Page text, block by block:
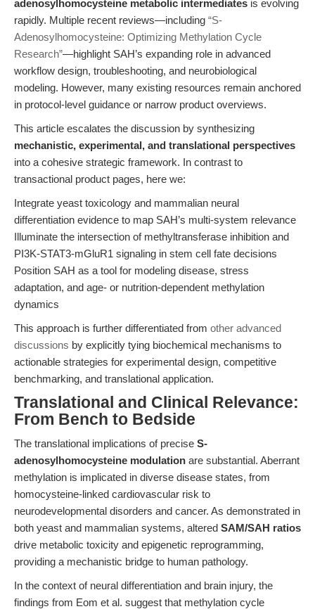
adenosylhomocysteine metabolic intermediates is evolving
rapidly. Multiple recent reviews—including “S-
Adenosylhomocysteine: Optimizing Methylation Cycle
Research”—highlight SAH’s expanding role in advanced
workflow design, troubleshooting, and neurobiological
modeling. However, many existing resources remain anchored
in protocol-level guidance or narrow product overviews.
This article escalates the discussion by synthesizing
mechanistic, experimental, and translational perspectives
into a cohesive strategic framework. In contrast to
transactional product pages, here we:
Integrate yeast toxicology and mammalian neural
differentiation evidence to map SAH’s multi-system relevance
Illuminate the intersection of methyltransferase inhibition and
PI3K-STAT3-mGluR1 signaling in stem cell fate decisions
Position SAH as a tool for modeling disease, stress
adaptation, and age- or nutrition-dependent methylation
dynamics
This approach is further differentiated from other advanced
discussions by explicitly tying biochemical mechanisms to
actionable strategies for experimental design, competitive
benchmarking, and translational application.
Translational and Clinical Relevance:
From Bench to Bedside
The translational implications of precise S-
adenosylhomocysteine modulation are substantial. Aberrant
methylation is implicated in diverse disease states, from
homocysteine-linked cardiovascular risk to
neurodevelopmental disorders and cancer. As demonstrated in
both yeast and mammalian systems, altered SAM/SAH ratios
drive metabolic toxicity and epigenetic reprogramming,
providing a mechanistic bridge to human pathology.
In the context of neural differentiation and brain injury, the
findings from Eom et al. suggest that methylation cycle